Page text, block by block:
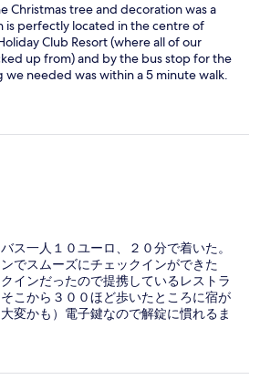
Christmas tree and decoration was a
is perfectly located in the centre of
Club Resort (where all of our
up from) and by the bus stop for the
needed was within a 5 minute walk.
surrounded by trees and pathways,
like staying out in seclusion in the
spot for a peaceful early morning
room). The arrangement with the
for breakfast and lunch worked
dinner, but is actually available
had breakfast and a late lunch each
small snack in the evening in the
loved this cabin and highlighly
the cleaner not cleaning our
toilet paper and clean towels
else about this cabin was
to stay here again.
ス一人１０ユーロ、２０分で着いた。
でスムーズにチェックインができた
クインだったので提携しているレストラ
こから３００ほど歩いたところに宿が
変かも）電子鍵なので解錠に慣れるま
れれば大丈夫。入った時の感想は、広
ムシャンパンもあり良い印象だったの
お湯を張ると髪の毛やホコリやゴミが